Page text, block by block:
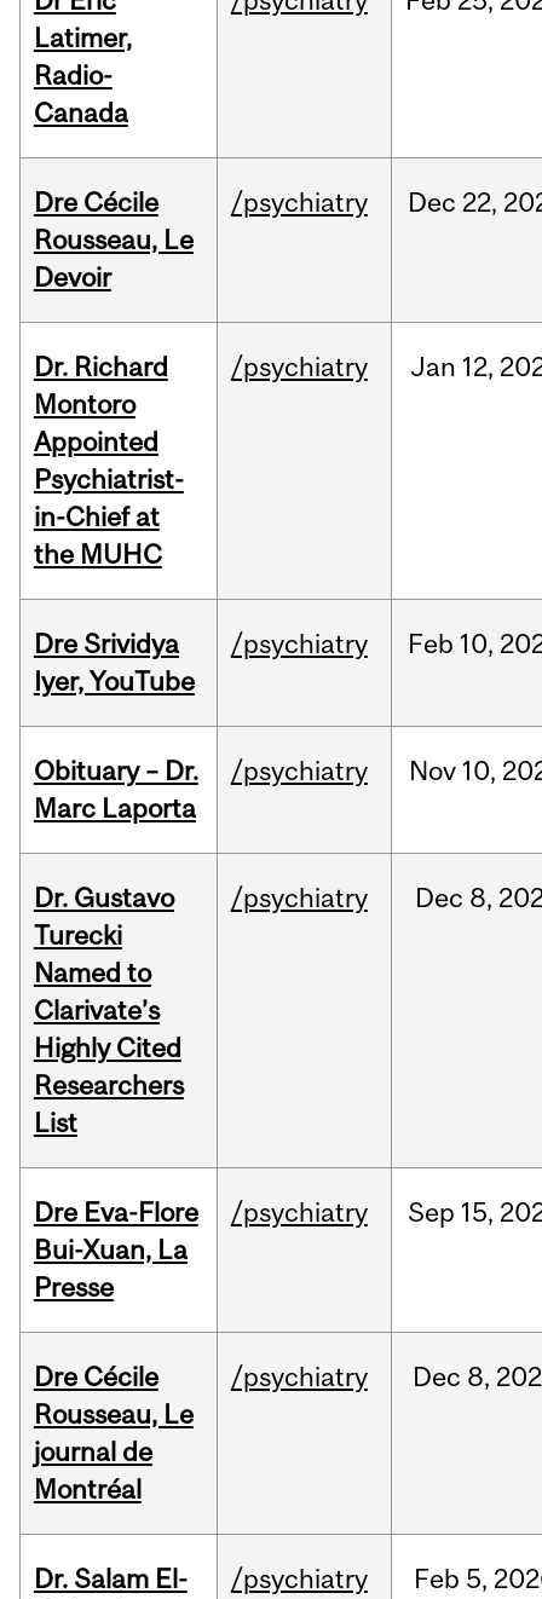
Latimer,
Radio-
Canada
Dre Cécile
Rousseau, Le
Devoir
/psychiatry Dec 22,
Dr. Richard
Montoro
Appointed
Psychiatrist-
in-Chief at
the MUHC
/psychiatry Jan 12,
Dre Srividya
Iyer, YouTube
/psychiatry Feb 10,
Obituary – Dr.
Marc Laporta
/psychiatry Nov 10,
Dr. Gustavo
Turecki
Named to
Clarivate’s
Highly Cited
Researchers
List
/psychiatry Dec 8,
Dre Eva-Flore
Bui-Xuan, La
Presse
/psychiatry Sep 15,
Dre Cécile
Rousseau, Le
journal de
Montréal
/psychiatry Dec 8,
Dr. Salam El-
/psychiatry Feb 5,